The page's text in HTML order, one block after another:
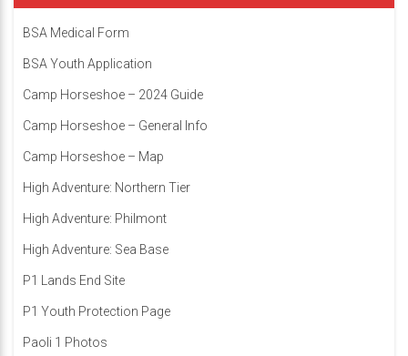
BSA Medical Form
BSA Youth Application
Camp Horseshoe – 2024 Guide
Camp Horseshoe – General Info
Camp Horseshoe – Map
High Adventure: Northern Tier
High Adventure: Philmont
High Adventure: Sea Base
P1 Lands End Site
P1 Youth Protection Page
Paoli 1 Photos